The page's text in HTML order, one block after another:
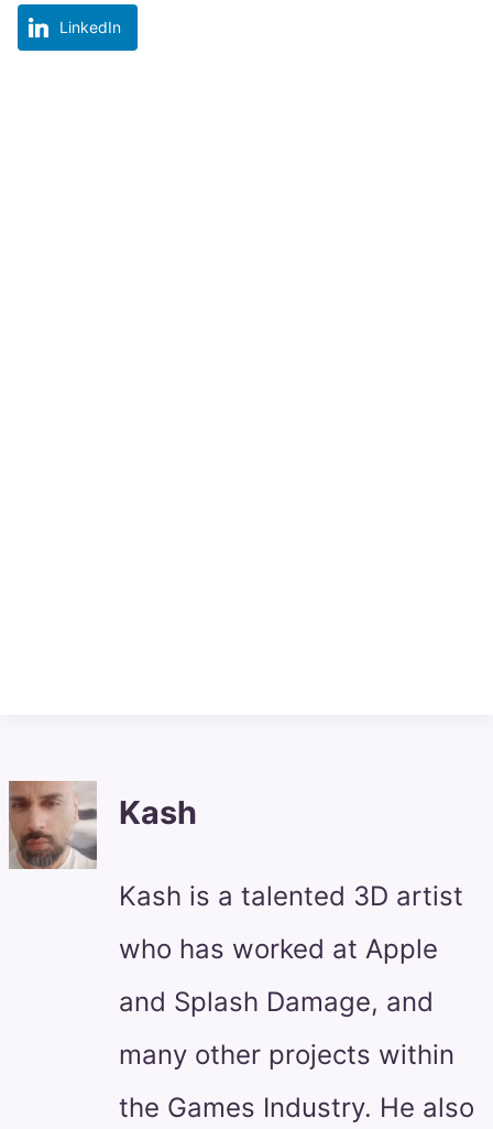
LinkedIn
Kash
Kash is a talented 3D artist
who has worked at Apple
and Splash Damage, and
many other projects within
the Games Industry. He also